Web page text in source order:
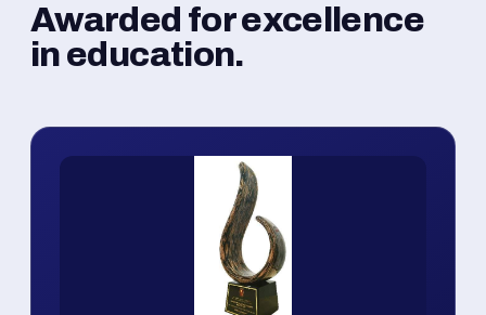
Awarded for excellence
in education.